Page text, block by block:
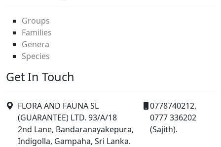
Groups
Families
Genera
Species
Get In Touch
FLORA AND FAUNA SL
(GUARANTEE) LTD. 93/A/18
2nd Lane, Bandaranayakepura,
Indigolla, Gampaha, Sri Lanka.
0778740212,
0777 336202
(Sajith).